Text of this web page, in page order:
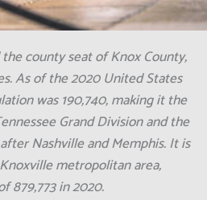
county seat of Knox County,
As of the 2020 United States
was 190,740, making it the
Grand Division and the
Nashville and Memphis. It is
metropolitan area,
879,773 in 2020.